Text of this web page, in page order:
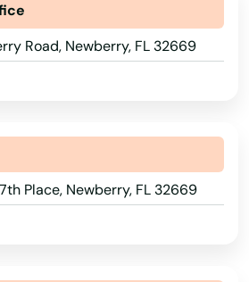
Road, Newberry, FL 32669
Place, Newberry, FL 32669